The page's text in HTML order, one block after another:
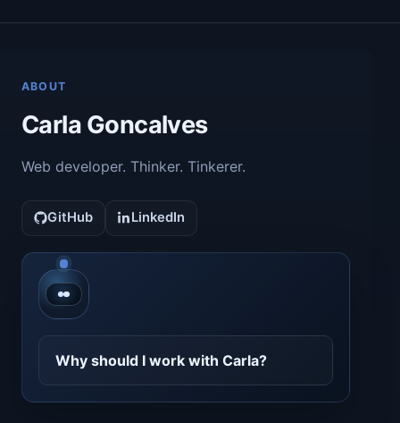
ABOUT
Carla Goncalves
Web developer. Thinker. Tinkerer.
GitHub LinkedIn
Contact CarlaBot
Why should I work with Carla?